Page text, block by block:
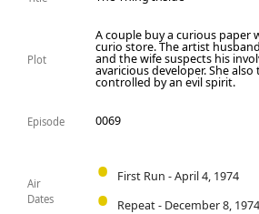
Plot
A couple buy a curious paper
curio store. The artist
and the wife suspects his
avaricious developer. She
controlled by an evil spirit.
Episode 0069
Air
Dates
First Run - April 4, 1974
Repeat - December 8, 1974